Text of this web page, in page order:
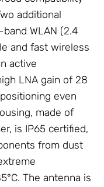
additional
WLAN (2.4
and fast wireless
active
LNA gain of 28
even
made of
is IP65 certified,
from dust
The antenna is